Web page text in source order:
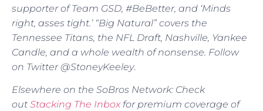
supporter of Team GSD, #BeBetter, and ‘Minds
right, asses tight.’ “Big Natural” covers the
Tennessee Titans, the NFL Draft, Nashville, Yankee
Candle, and a whole wealth of nonsense. Follow
on Twitter @StoneyKeeley.
Elsewhere on the SoBros Network: Check
out Stacking The Inboxfor premium coverage of